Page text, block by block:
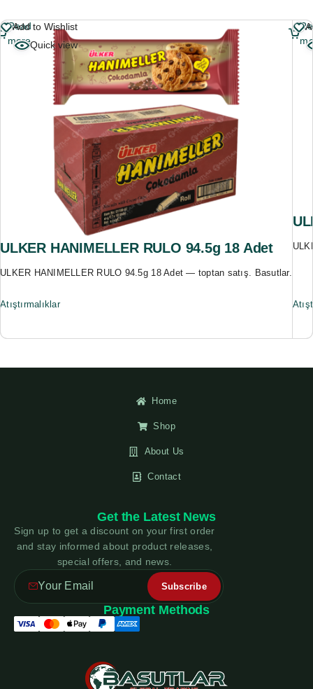
Add to Wishlist
Quick view
ULKER HANIMELLER RULO 94.5g 18 Adet
ULKER HANIMELLER RULO 94.5g 18 Adet — toptan satış. Basutlar.
Atıştırmalıklar
Read
more
Home
Shop
About Us
Contact
Get the Latest News
Sign up to get a discount on your first order
and stay informed about product releases,
special offers, and news.
Payment Methods